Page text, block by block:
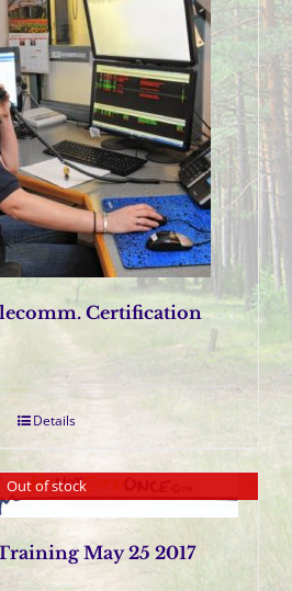
Certification
Details
Out of stock
May 25 2017